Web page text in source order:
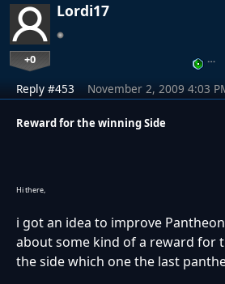
Lordi17
+0 …
Reply #453 November 2, 2009 4:03
Reward for the winning Side
Hi there,
i got an idea to improve
about some kind of a reward for
the side which one the last